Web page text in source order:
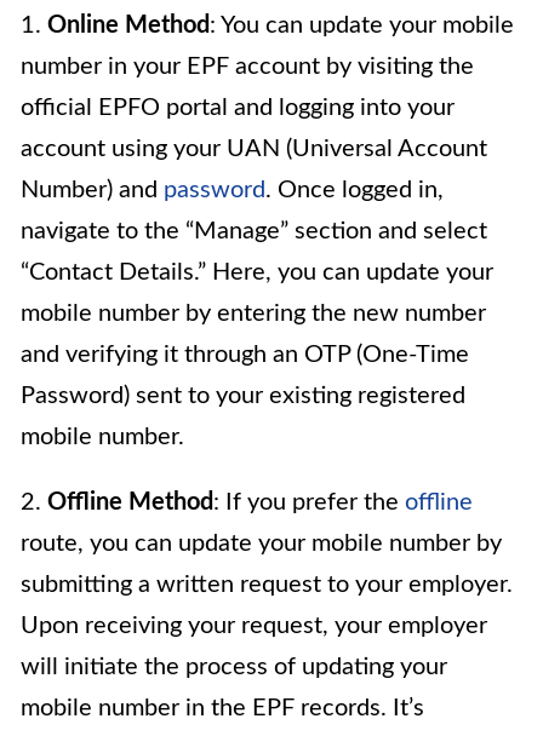
1. Online Method : You can update your mobile
number in your EPF account by visiting the
official EPFO portal and logging into your
account using your UAN (Universal Account
Number) and password. Once logged in,
navigate to the “Manage” section and select
“Contact Details.” Here, you can update your
mobile number by entering the new number
and verifying it through an OTP (One-Time
Password) sent to your existing registered
mobile number.
2. Offline Method : If you prefer the offline
route, you can update your mobile number by
submitting a written request to your employer.
Upon receiving your request, your employer
will initiate the process of updating your
mobile number in the EPF records. It’s